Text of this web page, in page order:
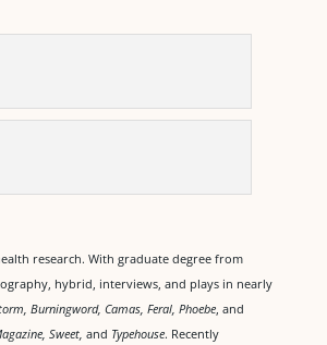
research. With graduate degree from
hybrid, interviews, and plays in nearly
Burningword, Camas, Feral, Phoebe, and
Sweet, and Typehouse. Recently